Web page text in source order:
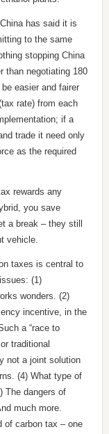
China has said it is
to the same
stopping China
than negotiating 180
easier and fairer
rate) from each
if a
trade it need only
as the required
rewards any
you save
a break – they still
vehicle.
taxes is central to
(1)
wonders. (2)
incentive, in the
a “race to
traditional
not a joint solution
(4) What type of
The dangers of
much more.
of carbon tax – one